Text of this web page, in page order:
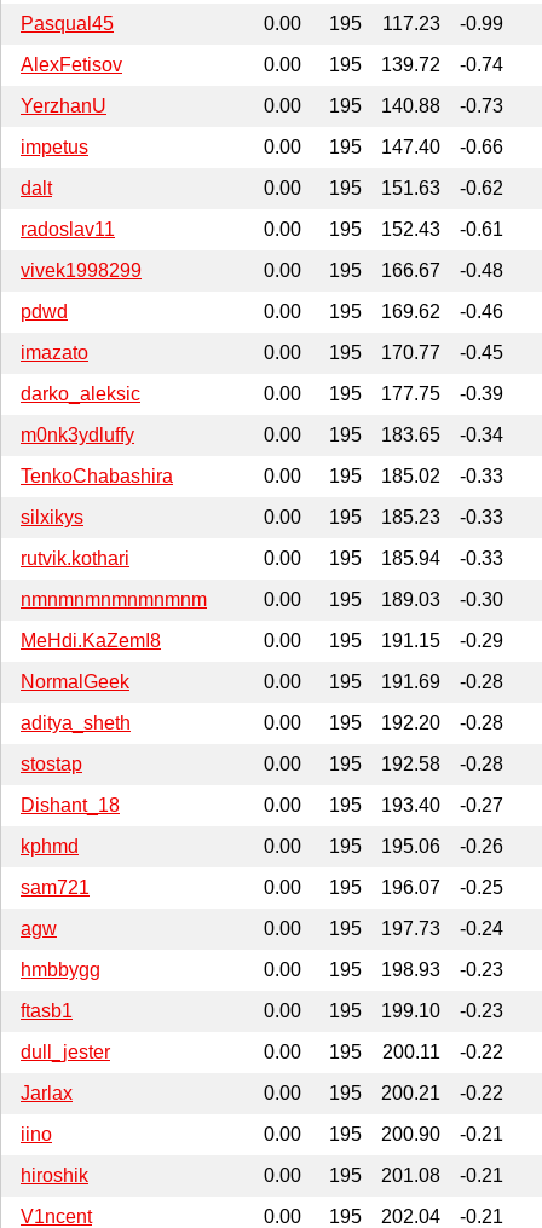
Pasqual45 0.00 195 117.23
-0.99
AlexFetisov
0.00 195 139.72
-0.74
YerzhanU
0.00 195 140.88
-0.73
impetus
0.00 195 147.40
-0.66
dalt
0.00 195 151.63
-0.62
radoslav11
0.00 195 152.43
-0.61
vivek1998299
0.00 195 166.67
-0.48
pdwd
0.00 195 169.62
-0.46
imazato
0.00 195 170.77
-0.45
darko_aleksic
0.00 195 177.75
-0.39
m0nk3ydluffy
0.00 195 183.65
-0.34
TenkoChabashira
0.00 195 185.02
-0.33
silxikys
0.00 195 185.23
-0.33
rutvik.kothari
0.00 195 185.94
-0.33
nmnmnmnmnmnmnm
0.00 195 189.03
-0.30
MeHdi.KaZemI8
0.00 195 191.15
-0.29
NormalGeek
0.00 195 191.69
-0.28
aditya_sheth
0.00 195 192.20
-0.28
stostap
0.00 195 192.58
-0.28
Dishant_18
0.00 195 193.40
-0.27
kphmd
0.00 195 195.06
-0.26
sam721
0.00 195 196.07
-0.25
agw
0.00 195 197.73
-0.24
hmbbygg
0.00 195 198.93
-0.23
ftasb1
0.00 195 199.10
-0.23
dull_jester
0.00 195 200.11
-0.22
Jarlax
0.00 195 200.21
-0.22
iino
0.00 195 200.90
-0.21
hiroshik
0.00 195 201.08
-0.21
V1ncent
0.00 195 202.04
-0.21